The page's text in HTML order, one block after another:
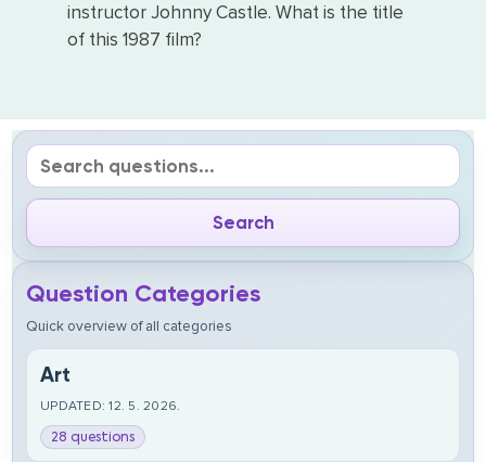
instructor Johnny Castle. What is the title
of this 1987 film?
Question Categories
Quick overview of all categories
Art
UPDATED: 12. 5. 2026.
28 questions